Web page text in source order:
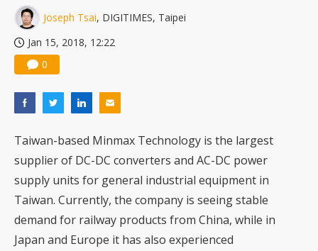
Joseph Tsai, DIGITIMES, Taipei
Jan 15, 2018, 12:22
0
Taiwan-based Minmax Technology is the largest
supplier of DC-DC converters and AC-DC power
supply units for general industrial equipment in
Taiwan. Currently, the company is seeing stable
demand for railway products from China, while in
Japan and Europe it has also experienced